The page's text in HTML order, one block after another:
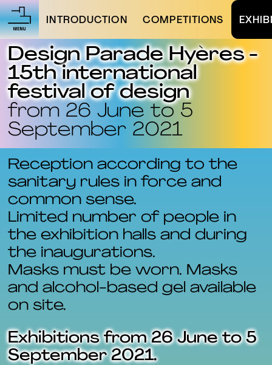
Design Parade Hyères -
15th international
festival of design
from 26 June to 5
September 2021
INTRODUCTION COMPETITIONS
Reception according to the
sanitary rules in force and
common sense.
Limited number of people in
the exhibition halls and during
the inaugurations.
Masks must be worn. Masks
and alcohol-based gel available
on site.
Exhibitions from 26 June to 5
September 2021.